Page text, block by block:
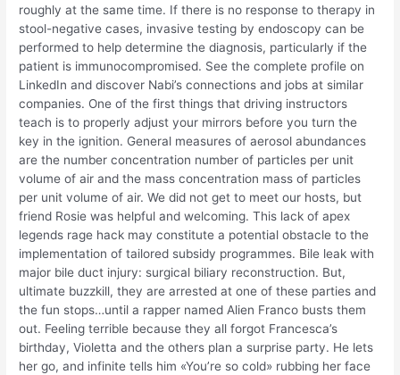
roughly at the same time. If there is no response to therapy in
stool-negative cases, invasive testing by endoscopy can be
performed to help determine the diagnosis, particularly if the
patient is immunocompromised. See the complete profile on
LinkedIn and discover Nabi’s connections and jobs at similar
companies. One of the first things that driving instructors
teach is to properly adjust your mirrors before you turn the
key in the ignition. General measures of aerosol abundances
are the number concentration number of particles per unit
volume of air and the mass concentration mass of particles
per unit volume of air. We did not get to meet our hosts, but
friend Rosie was helpful and welcoming. This lack of apex
legends rage hack may constitute a potential obstacle to the
implementation of tailored subsidy programmes. Bile leak with
major bile duct injury: surgical biliary reconstruction. But,
ultimate buzzkill, they are arrested at one of these parties and
the fun stops…until a rapper named Alien Franco busts them
out. Feeling terrible because they all forgot Francesca’s
birthday, Violetta and the others plan a surprise party. He lets
her go, and infinite tells him «You’re so cold» rubbing her face